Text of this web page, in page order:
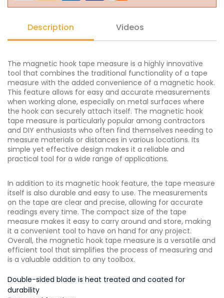
Description Videos
The magnetic hook tape measure is a highly innovative
tool that combines the traditional functionality of a tape
measure with the added convenience of a magnetic hook.
This feature allows for easy and accurate measurements
when working alone, especially on metal surfaces where
the hook can securely attach itself. The magnetic hook
tape measure is particularly popular among contractors
and DIY enthusiasts who often find themselves needing to
measure materials or distances in various locations. Its
simple yet effective design makes it a reliable and
practical tool for a wide range of applications.
In addition to its magnetic hook feature, the tape measure
itself is also durable and easy to use. The measurements
on the tape are clear and precise, allowing for accurate
readings every time. The compact size of the tape
measure makes it easy to carry around and store, making
it a convenient tool to have on hand for any project.
Overall, the magnetic hook tape measure is a versatile and
efficient tool that simplifies the process of measuring and
is a valuable addition to any toolbox.
Double-sided blade is heat treated and coated for
durability